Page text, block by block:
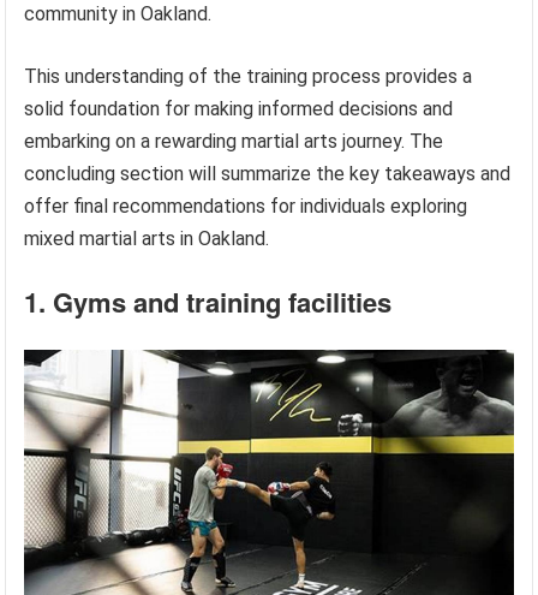
community in Oakland.
This understanding of the training process provides a
solid foundation for making informed decisions and
embarking on a rewarding martial arts journey. The
concluding section will summarize the key takeaways and
offer final recommendations for individuals exploring
mixed martial arts in Oakland.
1. Gyms and training facilities